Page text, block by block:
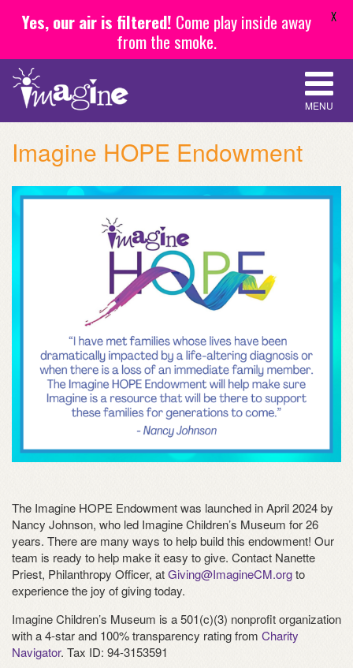
MENU
Imagine HOPE Endowment
The Imagine HOPE Endowment was launched in April 2024 by
Nancy Johnson, who led Imagine Children’s Museum for 26
years. There are many ways to help build this endowment! Our
team is ready to help make it easy to give. Contact Nanette
Priest, Philanthropy Officer, atGiving@ImagineCM.orgto
experience the joy of giving today.
Imagine Children’s Museum is a 501(c)(3) nonprofit organization
with a 4-star and 100% transparency rating from Charity
Navigator. Tax ID: 94-3153591
Yes, our air is filtered! Come play inside away
from the smoke.
X